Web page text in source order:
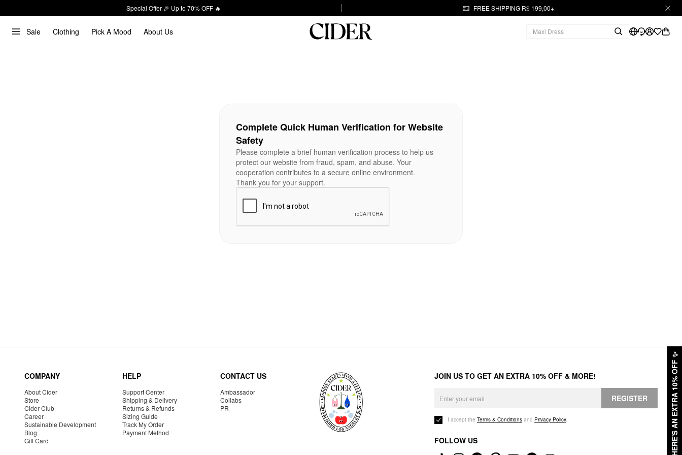
Special Offer 🎉 Up to 70% OFF 🔥 FREE SHIPPING R$ 199,00+
Sale Clothing Pick A Mood About Us
HERE'S AN EXTRA 10% OFF
✨
Complete Quick Human Verification for Website
Safety
Please complete a brief human verification process to help us
protect our website from fraud, spam, and abuse. Your
cooperation contributes to a secure online environment.
Thank you for your support.
COMPANY
About Cider
Store
Cider Club
Career
Sustainable Development
Blog
Gift Card
HELP
Support Center
Shipping & Delivery
Returns & Refunds
Sizing Guide
Track My Order
Payment Method
CONTACT US
Ambassador
Collabs
PR
JOIN US TO GET AN EXTRA 10% OFF & MORE!
REGISTER
I accept the Terms & Conditions and Privacy Policy.
FOLLOW US